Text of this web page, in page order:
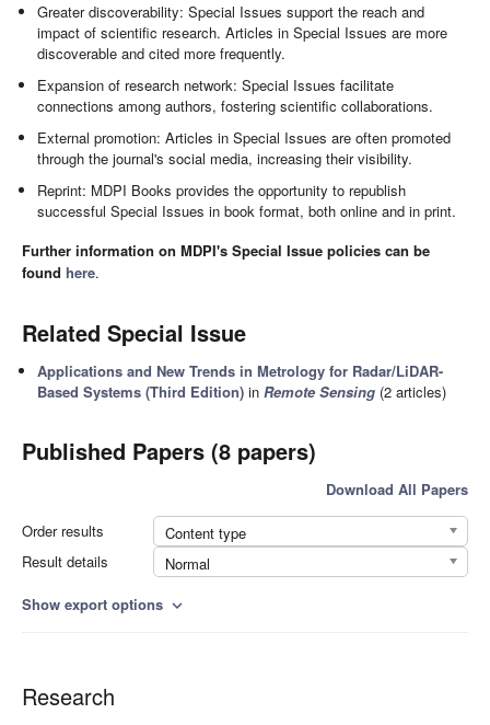
Greater discoverability: Special Issues support the reach and
impact of scientific research. Articles in Special Issues are more
discoverable and cited more frequently.
Expansion of research network: Special Issues facilitate
connections among authors, fostering scientific collaborations.
External promotion: Articles in Special Issues are often promoted
through the journal's social media, increasing their visibility.
Reprint: MDPI Books provides the opportunity to republish
successful Special Issues in book format, both online and in print.
Further information on MDPI's Special Issue policies can be
found here.
Related Special Issue
Applications and New Trends in Metrology for Radar/LiDAR-
Based Systems (Third Edition) inRemote Sensing (2 articles)
Published Papers (8 papers)
Download All Papers
Order results
Content type
Result details
Normal
Show export options expand_more
Research